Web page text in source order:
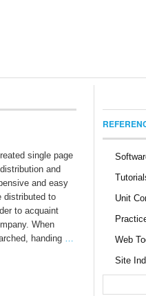
single page
and
and easy
distributed to
to acquaint
When
handing …
Unit
Web
Site